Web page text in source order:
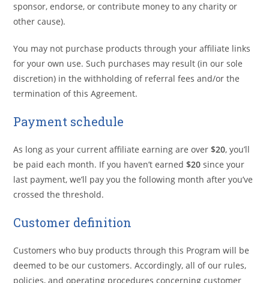
sponsor, endorse, or contribute money to any charity or
other cause).
You may not purchase products through your affiliate links
for your own use. Such purchases may result (in our sole
discretion) in the withholding of referral fees and/or the
termination of this Agreement.
Payment schedule
As long as your current affiliate earning are over$20, you’ll
be paid each month. If you haven’t earned$20 since your
last payment, we’ll pay you the following month after you’ve
crossed the threshold.
Customer definition
Customers who buy products through this Program will be
deemed to be our customers. Accordingly, all of our rules,
policies, and operating procedures concerning customer